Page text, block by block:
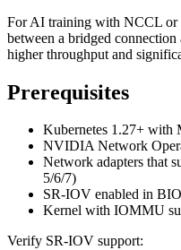
For AI training with NCCL
between a bridged
higher throughput and
Prerequisites
Kubernetes 1.27+ with
NVIDIA Network
Network adapters that
5/6/7)
SR-IOV enabled in
Kernel with IOMMU
Verify SR-IOV support: